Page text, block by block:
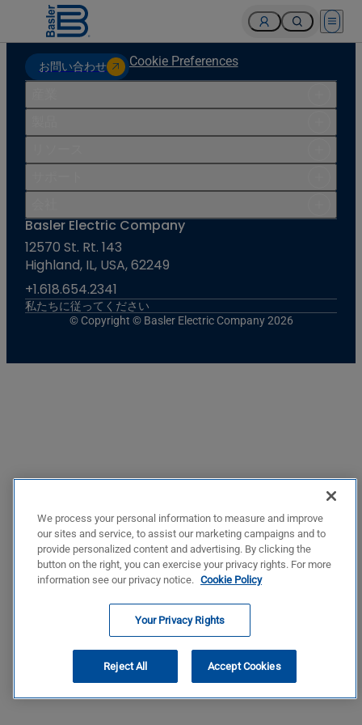
Open
お問い合わせ Cookie Preferences
Basler Electric Company
12570 St. Rt. 143
Highland, IL, USA, 62249
+1.618.654.2341
私たちに従ってください
© Copyright © Basler Electric Company 2026
We process your personal information to measure and improve
our sites and service, to assist our marketing campaigns and to
provide personalized content and advertising. By clicking the
button on the right, you can exercise your privacy rights. For more
information see our privacy notice. Cookie Policy
Your Privacy Rights
Reject All Accept Cookies